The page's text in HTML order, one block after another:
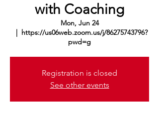
with Coaching
Mon, Jun 24
  |
https://us06web.zoom.us/j/86275743796?
pwd=g
Registration is closed
See other events